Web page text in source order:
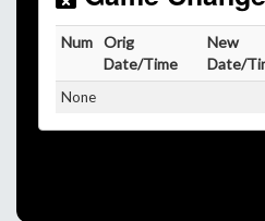
Num Orig
Date/Time
New
Date/
None